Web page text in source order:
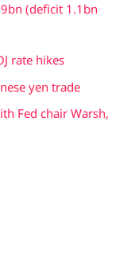
(deficit 1.1bn
rate hikes
yen trade
Fed chair Warsh,